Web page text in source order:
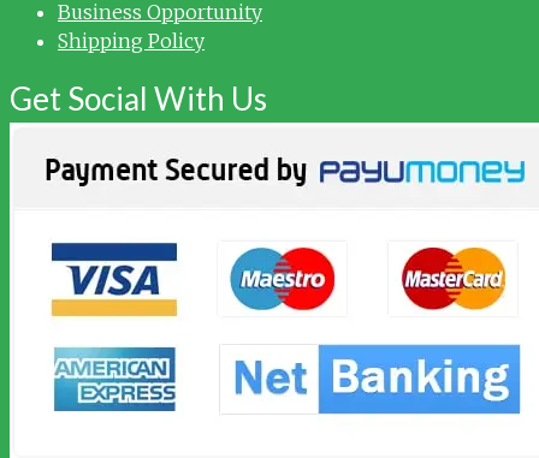
Business Opportunity
Shipping Policy
Get Social With Us